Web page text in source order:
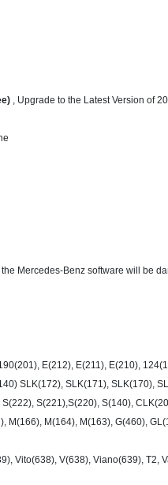
, Upgrade to the Latest Version of
Mercedes-Benz software will be
E(212), E(211), E(210),
SLK(172), SLK(171), SLK(170),
S(221),S(220), S(140),
M(164), M(163), G(460),
Vito(638), V(638), Viano(639), T2,